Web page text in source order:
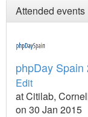
Attended events
phpDay Spain
Edit
at Citilab,
on 30 Jan 2015